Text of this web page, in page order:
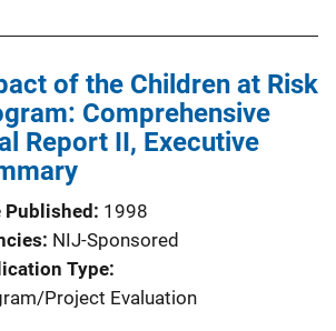
of the Children at Risk
Comprehensive
Report II, Executive
Published
1998
NIJ-Sponsored
Type
Project Evaluation